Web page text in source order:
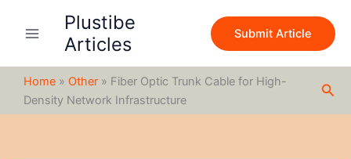
Plustibe
Articles
Submit Article
Home » Other » Fiber Optic Trunk Cable for High-
Density Network Infrastructure
c